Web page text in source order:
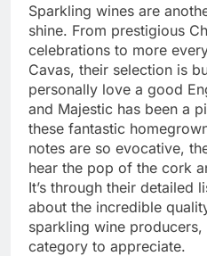
Sparkling wines are
shine. From prestigious
celebrations to more
Cavas, their selection is
personally love a good
and Majestic has been a
these fantastic
notes are so evocative,
hear the pop of the cork
It’s through their detailed
about the incredible
sparkling wine
category to appreciate.